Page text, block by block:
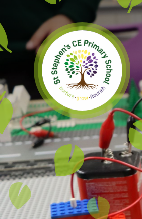
Skip to content ↓